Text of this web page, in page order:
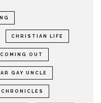
CHRISTIAN LIFE
COMING OUT
GAY UNCLE